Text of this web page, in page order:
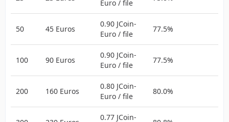
Euro / file
50 45 Euros
0.90 JCoin-
Euro / file
77.5%
100 90 Euros
0.90 JCoin-
Euro / file
77.5%
200 160 Euros
0.80 JCoin-
Euro / file
80.0%
0.77 JCoin-